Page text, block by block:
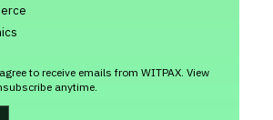
to receive emails from WITPAX. View
anytime.